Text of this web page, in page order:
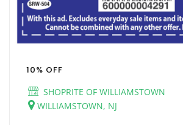
10% OFF
SHOPRITE OF WILLIAMSTOWN
WILLIAMSTOWN, NJ